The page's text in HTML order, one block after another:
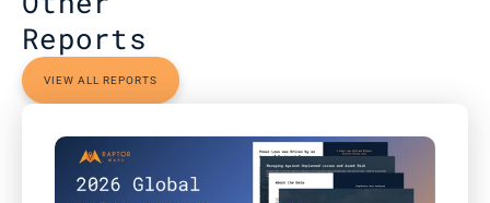
Reports
VIEW ALL REPORTS